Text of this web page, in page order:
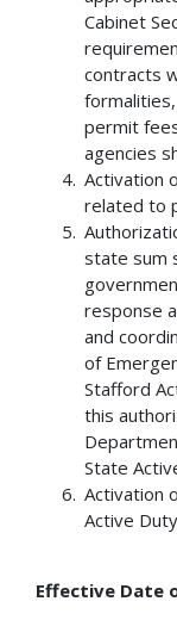
Cabinet
contracts
permit
agencies
Activation
related to
state sum
response
and
of
Stafford
this
State
Activation
Active
Effective Date